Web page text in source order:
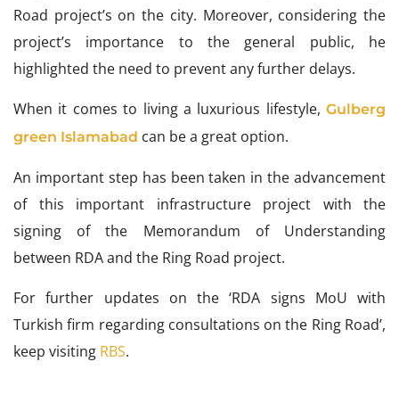
Road project’s on the city. Moreover, considering the
project’s importance to the general public, he
highlighted the need to prevent any further delays.
When it comes to living a luxurious lifestyle, Gulberg
green Islamabad can be a great option.
An important step has been taken in the advancement
of this important infrastructure project with the
signing of the Memorandum of Understanding
between RDA and the Ring Road project.
For further updates on the ‘RDA signs MoU with
Turkish firm regarding consultations on the Ring Road’,
keep visiting RBS.